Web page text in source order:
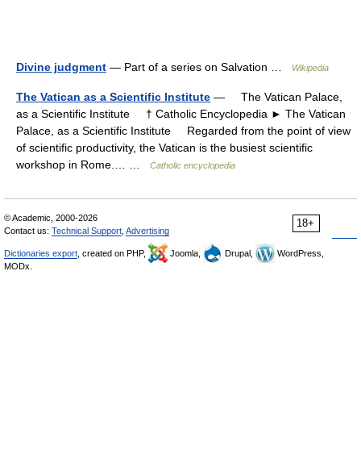
Divine judgment — Part of a series on Salvation … Wikipedia
The Vatican as a Scientific Institute — The Vatican Palace,
as a Scientific Institute † Catholic Encyclopedia ► The Vatican
Palace, as a Scientific Institute Regarded from the point of view
of scientific productivity, the Vatican is the busiest scientific
workshop in Rome.… …
Catholic encyclopedia
18+
© Academic, 2000-2026
Contact us: Technical Support Advertising
Dictionaries export , created on PHP, Joomla, Drupal,
WordPress,
MODx.